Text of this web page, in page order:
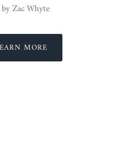
Zac Whyte
MORE